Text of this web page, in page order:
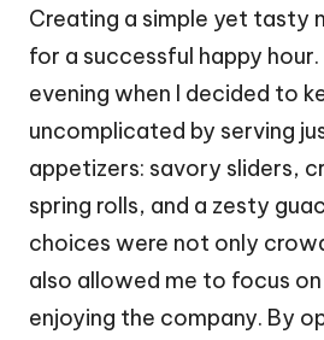
Creating a simple yet tasty
for a successful happy
evening when I decided to
uncomplicated by serving
appetizers: savory sliders,
spring rolls, and a zesty
choices were not only
also allowed me to focus on
enjoying the company. By